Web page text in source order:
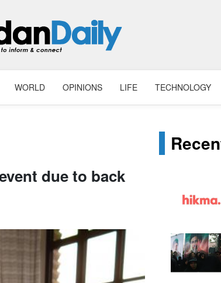
WORLD OPINIONS LIFE TECHNOLOGY
due to back